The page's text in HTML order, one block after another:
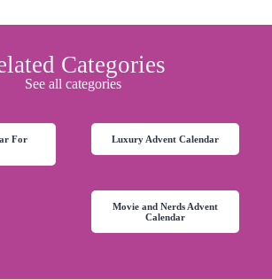
Categories
See all categories
For
Luxury Advent Calendar
Movie and Nerds Advent
Calendar